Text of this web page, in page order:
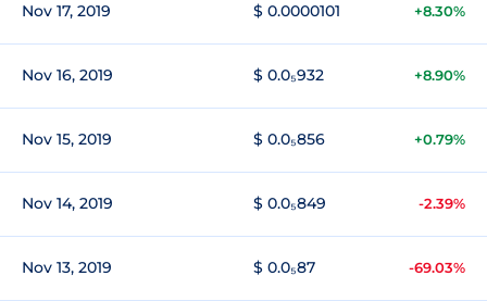
Nov 17, 2019 $ 0.0000101 +8.30%
Nov 16, 2019 $ 0.0₅932 +8.90%
Nov 15, 2019 $ 0.0₅856 +0.79%
Nov 14, 2019 $ 0.0₅849 -2.39%
Nov 13, 2019 $ 0.0₅87 -69.03%